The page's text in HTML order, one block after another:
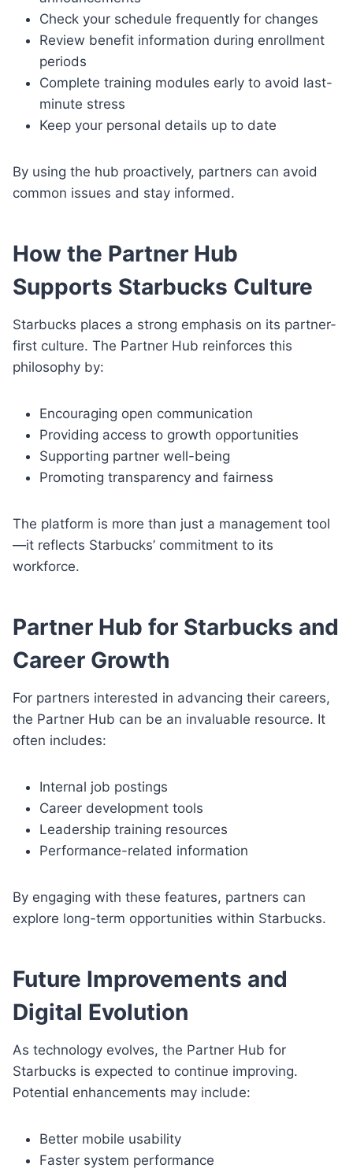
Check your schedule frequently for changes
Review benefit information during enrollment
periods
Complete training modules early to avoid last-
minute stress
Keep your personal details up to date
By using the hub proactively, partners can avoid
common issues and stay informed.
How the Partner Hub
Supports Starbucks Culture
Starbucks places a strong emphasis on its partner-
first culture. The Partner Hub reinforces this
philosophy by:
Encouraging open communication
Providing access to growth opportunities
Supporting partner well-being
Promoting transparency and fairness
The platform is more than just a management tool
—it reflects Starbucks’ commitment to its
workforce.
Partner Hub for Starbucks and
Career Growth
For partners interested in advancing their careers,
the Partner Hub can be an invaluable resource. It
often includes:
Internal job postings
Career development tools
Leadership training resources
Performance-related information
By engaging with these features, partners can
explore long-term opportunities within Starbucks.
Future Improvements and
Digital Evolution
As technology evolves, the Partner Hub for
Starbucks is expected to continue improving.
Potential enhancements may include:
Better mobile usability
Faster system performance